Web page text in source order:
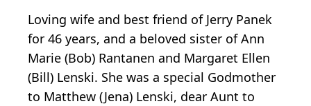
Loving wife and best friend of Jerry Panek
for 46 years, and a beloved sister of Ann
Marie (Bob) Rantanen and Margaret Ellen
(Bill) Lenski. She was a special Godmother
to Matthew (Jena) Lenski, dear Aunt to